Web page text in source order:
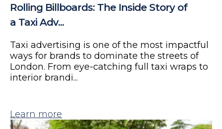
Rolling Billboards: The Inside Story of
a Taxi Adv...
Taxi advertising is one of the most impactful
ways for brands to dominate the streets of
London. From eye-catching full taxi wraps to
interior brandi...
Learn more